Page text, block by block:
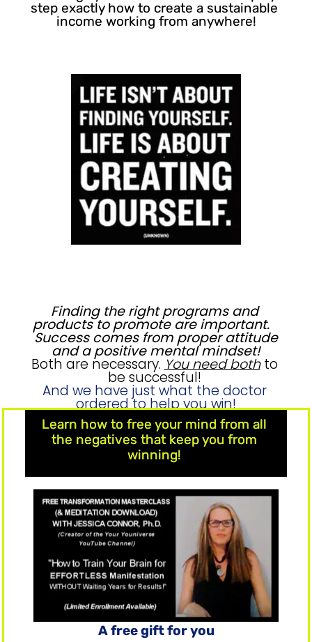
step exactly how to create a sustainable
income working from anywhere!
Finding the right programs and
products to promote are important.
Success comes from proper attitude
and a positive mental mindset!
Both are necessary. You need both to
be successful!
And we have just what the doctor
ordered to help you win!
Learn how to free your mind from all
the negatives that keep you from
winning!
A free gift for you